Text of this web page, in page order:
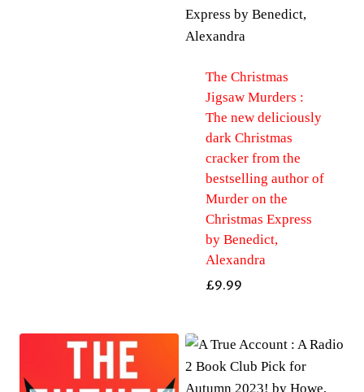
The Christmas
Jigsaw Murders :
The new deliciously
dark Christmas
cracker from the
bestselling author of
Murder on the
Christmas Express
by Benedict,
Alexandra
£9.99